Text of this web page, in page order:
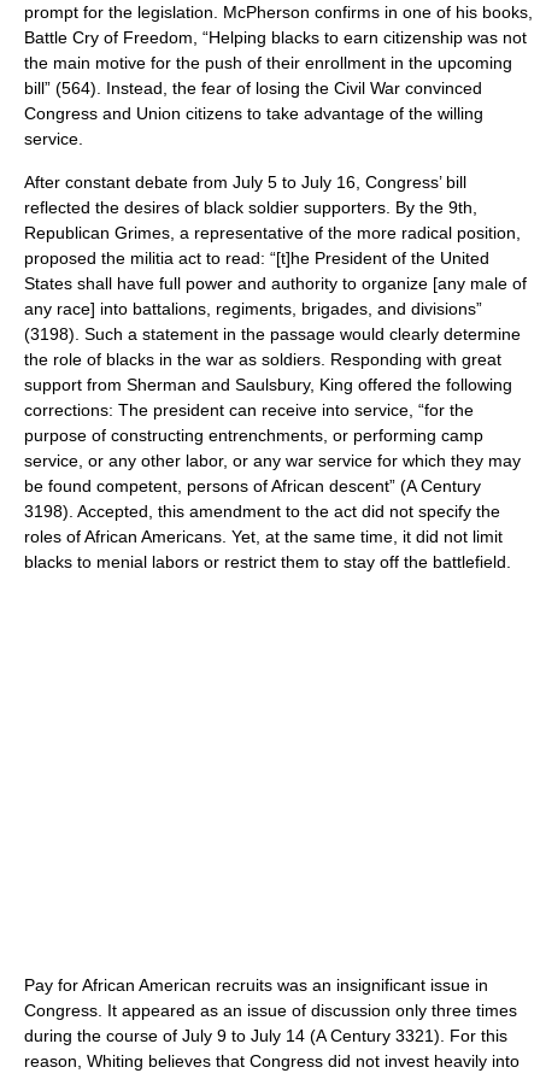
prompt for the legislation. McPherson confirms in one of his books,
Battle Cry of Freedom, “Helping blacks to earn citizenship was not
the main motive for the push of their enrollment in the upcoming
bill” (564). Instead, the fear of losing the Civil War convinced
Congress and Union citizens to take advantage of the willing
service.
After constant debate from July 5 to July 16, Congress’ bill
reflected the desires of black soldier supporters. By the 9th,
Republican Grimes, a representative of the more radical position,
proposed the militia act to read: “[t]he President of the United
States shall have full power and authority to organize [any male of
any race] into battalions, regiments, brigades, and divisions”
(3198). Such a statement in the passage would clearly determine
the role of blacks in the war as soldiers. Responding with great
support from Sherman and Saulsbury, King offered the following
corrections: The president can receive into service, “for the
purpose of constructing entrenchments, or performing camp
service, or any other labor, or any war service for which they may
be found competent, persons of African descent” (A Century
3198). Accepted, this amendment to the act did not specify the
roles of African Americans. Yet, at the same time, it did not limit
blacks to menial labors or restrict them to stay off the battlefield.
Pay for African American recruits was an insignificant issue in
Congress. It appeared as an issue of discussion only three times
during the course of July 9 to July 14 (A Century 3321). For this
reason, Whiting believes that Congress did not invest heavily into